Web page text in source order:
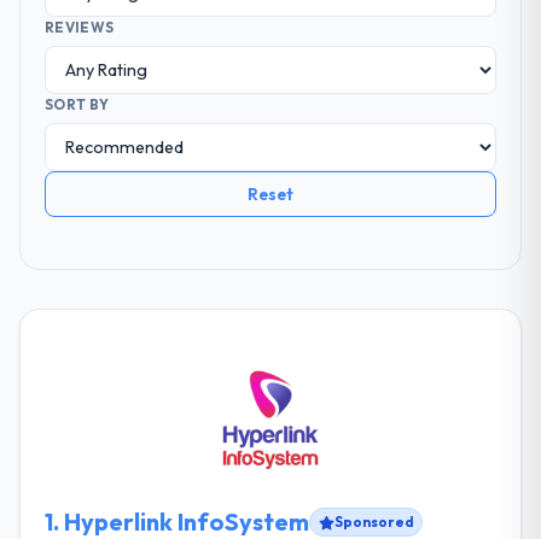
REVIEWS
SORT BY
Reset
1. Hyperlink InfoSystem Sponsored